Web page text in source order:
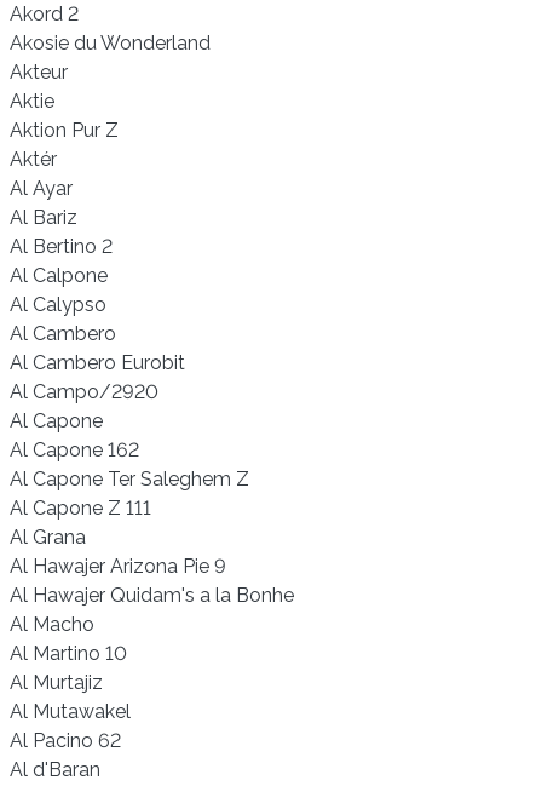
Akord 2
Akosie du Wonderland
Akteur
Aktie
Aktion Pur Z
Aktér
Al Ayar
Al Bariz
Al Bertino 2
Al Calpone
Al Calypso
Al Cambero
Al Cambero Eurobit
Al Campo/2920
Al Capone
Al Capone 162
Al Capone Ter Saleghem Z
Al Capone Z 111
Al Grana
Al Hawajer Arizona Pie 9
Al Hawajer Quidam's a la Bonhe
Al Macho
Al Martino 10
Al Murtajiz
Al Mutawakel
Al Pacino 62
Al d'Baran